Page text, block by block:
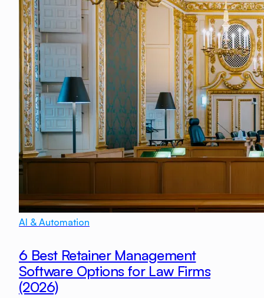
AI & Automation
6 Best Retainer Management
Software Options for Law Firms
(2026)